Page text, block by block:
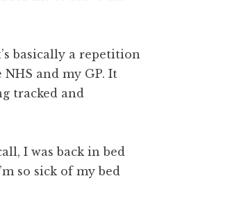
basically a repetition
and my GP. It
tracked and
I was back in bed
so sick of my bed